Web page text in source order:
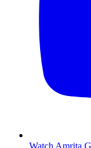
Watch Amrita